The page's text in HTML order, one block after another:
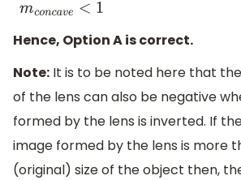
mconca ve <1
Hence, Option A is correct.
Note: It is to be noted here that
of the lens can also be negative
formed by the lens is inverted. If
image formed by the lens is more
(original) size of the object then,